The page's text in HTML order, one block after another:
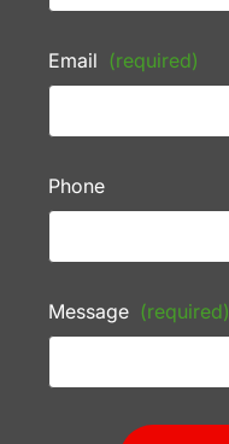
Email (required)
Phone
Message (required)